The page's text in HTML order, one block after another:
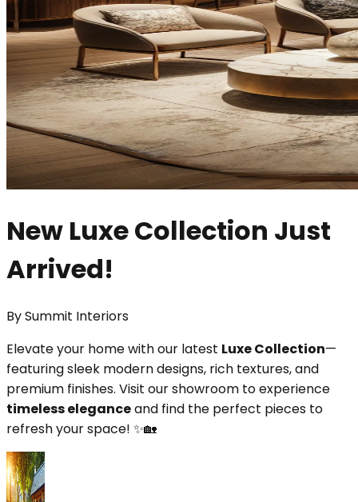
New Luxe Collection Just
Arrived!
BySummit Interiors
Elevate your home with our latest Luxe Collection—
featuring sleek modern designs, rich textures, and
premium finishes. Visit our showroom to experience
timeless eleganceand find the perfect pieces to
refresh your space! ✨🏡